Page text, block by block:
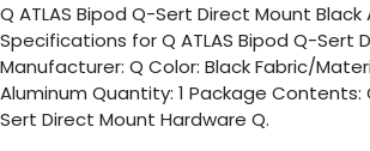
Q ATLAS Bipod Q-Sert Direct Mount Black
Specifications for Q ATLAS Bipod Q-Sert
Manufacturer: Q Color: Black Fabric/
Aluminum Quantity: 1 Package Contents:
Sert Direct Mount Hardware Q.